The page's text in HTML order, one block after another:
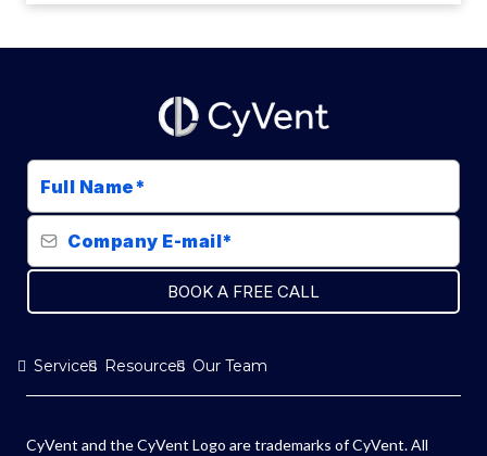
BOOK A FREE CALL
Services Resources Our Team
CyVent and the CyVent Logo are trademarks of CyVent. All